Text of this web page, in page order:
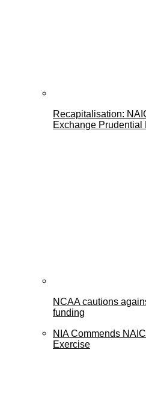
Recapitalisation:
Exchange
NCAA cautions
funding
NIA Commends
Exercise